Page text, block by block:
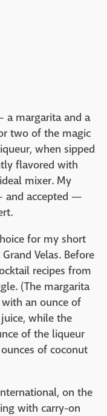
a margarita and a
two of the magic
when sipped
flavored with
mixer. My
and accepted —
for my short
Velas. Before
recipes from
(The margarita
an ounce of
while the
of the liqueur
of coconut
on the
with carry-on